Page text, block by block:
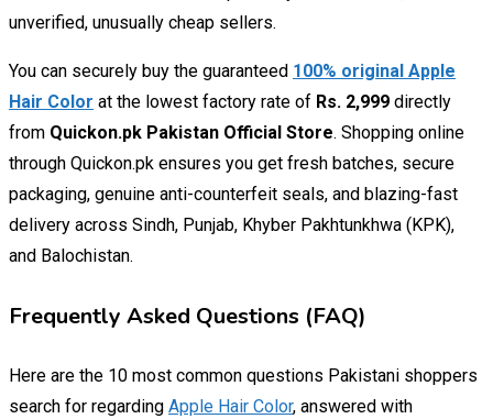
unverified, unusually cheap sellers.
You can securely buy the guaranteed 100% original Apple
Hair Color at the lowest factory rate of Rs. 2,999 directly
from Quickon.pk Pakistan Official Store. Shopping online
through Quickon.pk ensures you get fresh batches, secure
packaging, genuine anti-counterfeit seals, and blazing-fast
delivery across Sindh, Punjab, Khyber Pakhtunkhwa (KPK),
and Balochistan.
Frequently Asked Questions (FAQ)
Here are the 10 most common questions Pakistani shoppers
search for regarding Apple Hair Color, answered with